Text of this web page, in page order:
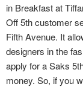
in Breakfast at
Off 5th customer
Fifth Avenue. It
designers in the
apply for a Saks
money. So, if you